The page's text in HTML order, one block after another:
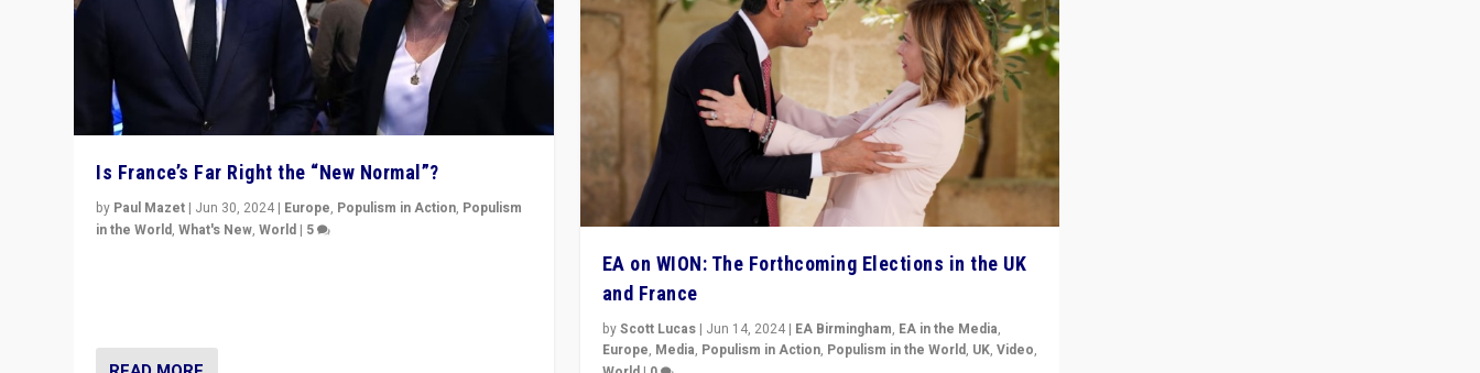
Is France’s Far Right the “New Normal”?
by Paul Mazet | Jun 30, 2024 | Europe, Populism in Action, Populism
in the World,What's New,World | 5
EA on WION: The Forthcoming Elections in the UK
and France
byScott Lucas| Jun 14, 2024| EA Birmingham, EA in the Media,
Europe, Media, Populism in Action, Populism in the World, UK, Video,